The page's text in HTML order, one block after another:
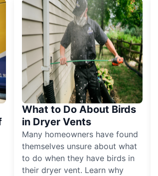
What to Do About Birds
in Dryer Vents
Many homeowners have found
themselves unsure about what
to do when they have birds in
their dryer vent. Learn why